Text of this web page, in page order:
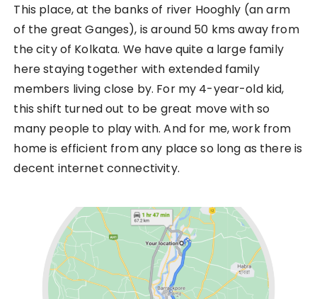
This place, at the banks of river Hooghly (an arm
of the great Ganges), is around 50 kms away from
the city of Kolkata. We have quite a large family
here staying together with extended family
members living close by. For my 4-year-old kid,
this shift turned out to be great move with so
many people to play with. And for me, work from
home is efficient from any place so long as there is
decent internet connectivity.